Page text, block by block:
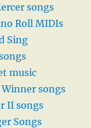
songs
Roll MIDIs
Sing
music
songs
II songs
Songs